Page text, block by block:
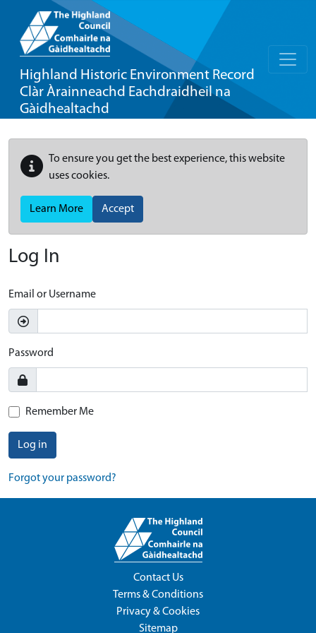
Highland Historic Environment Record
Clàr Àrainneachd Eachdraidheil na
Gàidhealtachd
To ensure you get the best experience, this website
uses cookies.
Learn More Accept
Log In
Email or Username
Password
Remember Me
Log in
Forgot your password?
Contact Us
Terms & Conditions
Privacy & Cookies
Sitemap